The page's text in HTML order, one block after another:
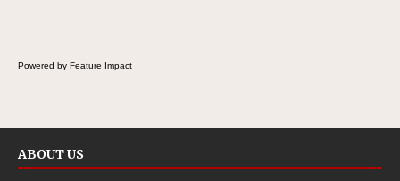
Powered by Feature Impact
ABOUT US